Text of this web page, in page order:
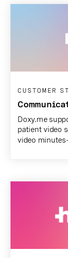
CUSTOMER
Doxy.me
patient video
video